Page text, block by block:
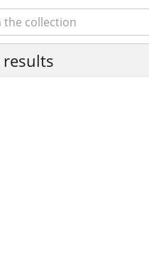
results